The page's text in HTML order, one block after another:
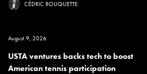
CÉDRIC ROUQUETTE
August 9, 2026
USTA ventures backs tech to boost
American tennis participation